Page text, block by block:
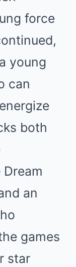
force
young
can
both
an
games
star